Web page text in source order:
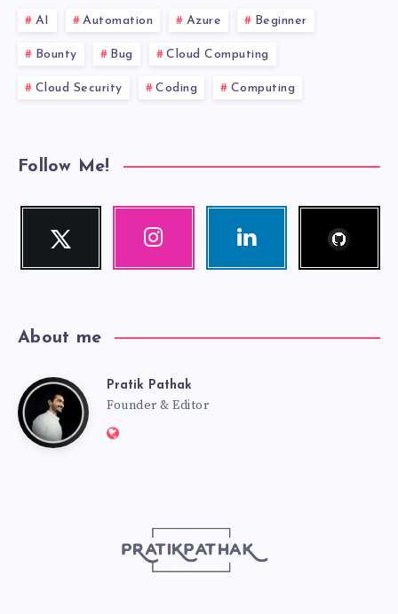
AI Automation Azure Beginner
Bounty Bug Cloud Computing
Cloud Security Coding Computing
Follow Me!
Twitter
Follow
Instagram Linkedin
About me
PratikPratik Pathak
Founder & Editor
Website: